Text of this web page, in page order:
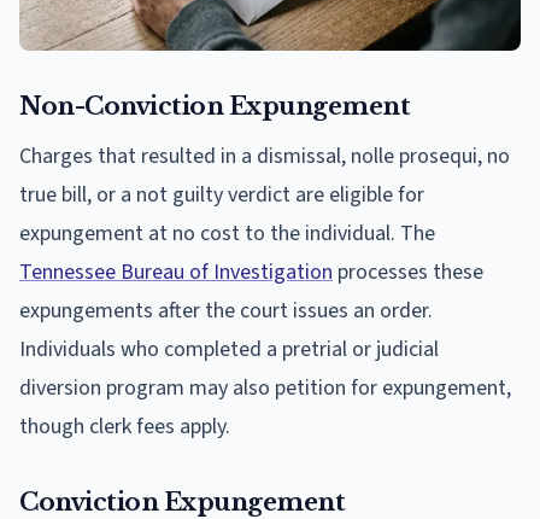
Non-Conviction Expungement
Charges that resulted in a dismissal, nolle prosequi, no
true bill, or a not guilty verdict are eligible for
expungement at no cost to the individual. The
Tennessee Bureau of Investigation processes these
expungements after the court issues an order.
Individuals who completed a pretrial or judicial
diversion program may also petition for expungement,
though clerk fees apply.
Conviction Expungement